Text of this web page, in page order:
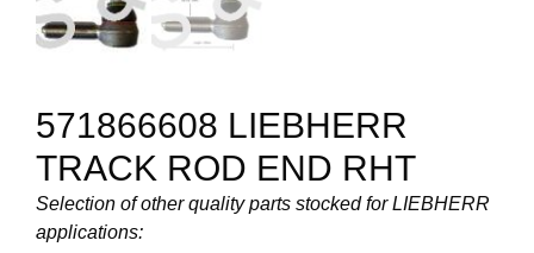
571866608 LIEBHERR
TRACK ROD END RHT
Selection of other quality parts stocked for LIEBHERR
applications: